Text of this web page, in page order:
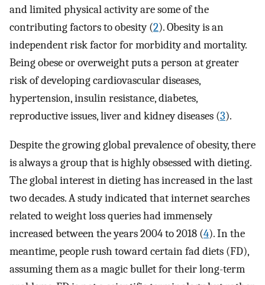
and limited physical activity are some of the
contributing factors to obesity (2). Obesity is an
independent risk factor for morbidity and mortality.
Being obese or overweight puts a person at greater
risk of developing cardiovascular diseases,
hypertension, insulin resistance, diabetes,
reproductive issues, liver and kidney diseases (3).
Despite the growing global prevalence of obesity, there
is always a group that is highly obsessed with dieting.
The global interest in dieting has increased in the last
two decades. A study indicated that internet searches
related to weight loss queries had immensely
increased between the years 2004 to 2018 (4). In the
meantime, people rush toward certain fad diets (FD),
assuming them as a magic bullet for their long-term